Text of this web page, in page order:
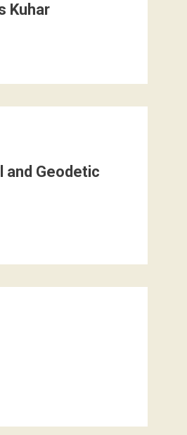
Kuhar
Geodetic